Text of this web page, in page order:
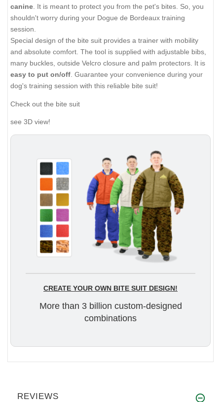
canine. It is meant to protect you from the pet's bites. So, you
shouldn't worry during your Dogue de Bordeaux training
session.
Special design of the bite suit provides a trainer with mobility
and absolute comfort. The tool is supplied with adjustable bibs,
many buckles, outside Velcro closure and palm protectors. It is
easy to put on/off. Guarantee your convenience during your
dog's training session with this reliable bite suit!
Check out the bite suit
see 3D view!
CREATE YOUR OWN BITE SUIT DESIGN!
More than 3 billion custom-designed
combinations
REVIEWS